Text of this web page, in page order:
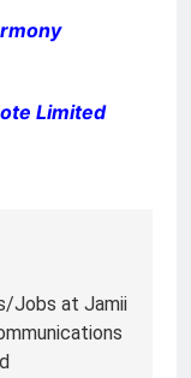
Limited
Jobs at Jamii